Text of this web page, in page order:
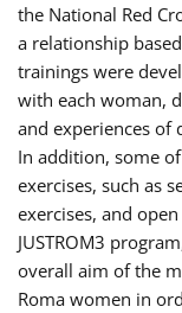
the National Red
a relationship
trainings were
with each woman,
and experiences of
In addition, some
exercises, such as
exercises, and
JUSTROM3
overall aim of the
Roma women in